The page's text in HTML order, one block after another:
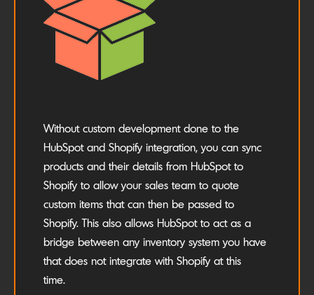
Without custom development done to the
HubSpot and Shopify integration, you can sync
products and their details from HubSpot to
Shopify to allow your sales team to quote
custom items that can then be passed to
Shopify. This also allows HubSpot to act as a
bridge between any inventory system you have
that does not integrate with Shopify at this
time.